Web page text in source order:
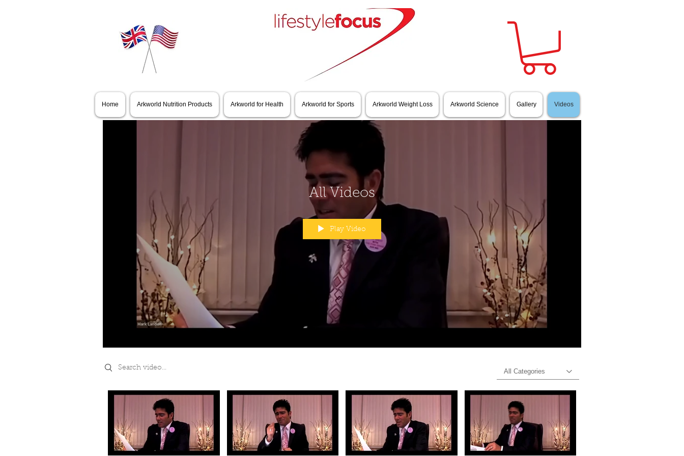
Home Arkworld Nutrition Products Arkworld for Health Arkworld for Sports Arkworld Weight Loss Arkworld Science Gallery Videos
All Videos
All Videos
Play Video
Search videos
All Categories